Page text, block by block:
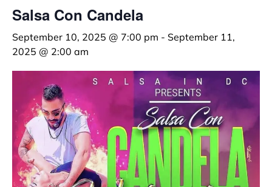
Salsa Con Candela
September 10, 2025 @ 7:00 pm - September 11,
2025 @ 2:00 am